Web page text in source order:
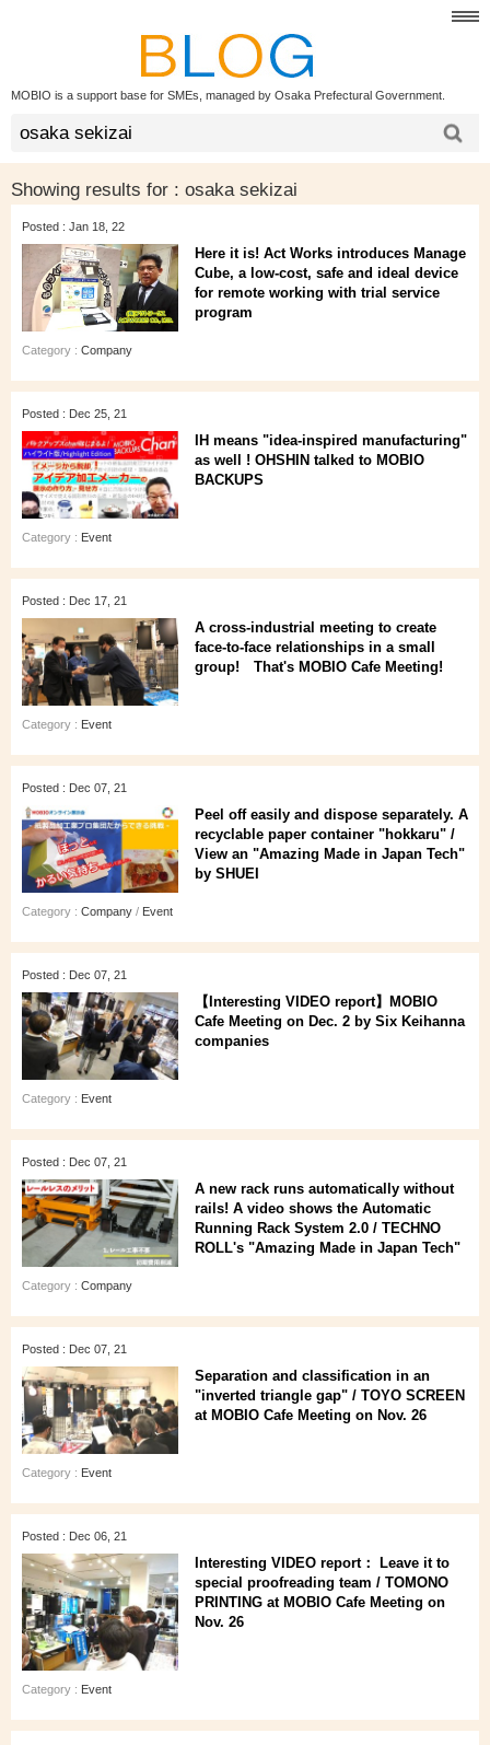
MOBIO is a support base for SMEs, managed by Osaka Prefectural Government.
Showing results for : osaka sekizai
Posted : Jan 18, 22
Here it is! Act Works introduces Manage
Cube, a low-cost, safe and ideal device
for remote working with trial service
program
Category : Company
Posted : Dec 25, 21
IH means "idea-inspired manufacturing"
as well ! OHSHIN talked to MOBIO
BACKUPS
Category : Event
Posted : Dec 17, 21
A cross-industrial meeting to create
face-to-face relationships in a small
group! That's MOBIO Cafe Meeting!
Category : Event
Posted : Dec 07, 21
Peel off easily and dispose separately. A
recyclable paper container "hokkaru" /
View an "Amazing Made in Japan Tech"
by SHUEI
Category : Company / Event
Posted : Dec 07, 21
【Interesting VIDEO report】MOBIO
Cafe Meeting on Dec. 2 by Six Keihanna
companies
Category : Event
Posted : Dec 07, 21
A new rack runs automatically without
rails! A video shows the Automatic
Running Rack System 2.0 / TECHNO
ROLL's "Amazing Made in Japan Tech"
Category : Company
Posted : Dec 07, 21
Separation and classification in an
"inverted triangle gap" / TOYO SCREEN
at MOBIO Cafe Meeting on Nov. 26
Category : Event
Posted : Dec 06, 21
Interesting VIDEO report： Leave it to
special proofreading team / TOMONO
PRINTING at MOBIO Cafe Meeting on
Nov. 26
Category : Event